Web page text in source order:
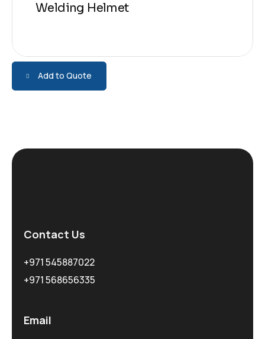
Welding Helmet
Add to Quote
Contact Us
+971 545887022
+971 568656335
Email